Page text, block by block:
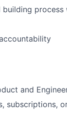
process
and
subscriptions,